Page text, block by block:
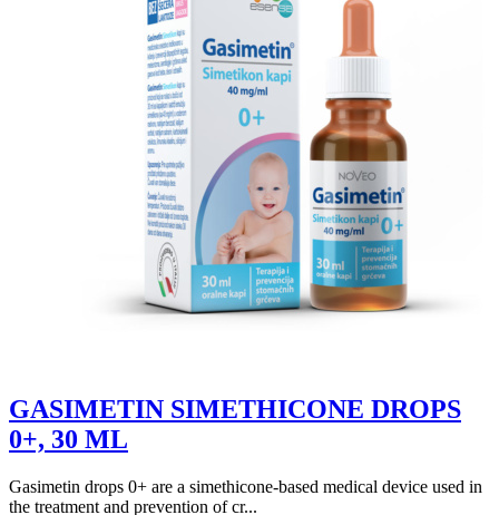
GASIMETIN SIMETHICONE DROPS
0+, 30 ML
Gasimetin drops 0+ are a simethicone-based medical device used in
the treatment and prevention of cr...